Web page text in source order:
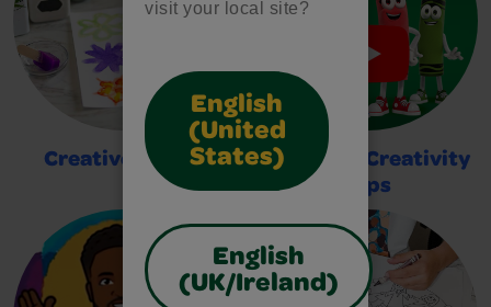
visit your local site?
English
(United
States)
English
(UK/Ireland)
Creative Crafts
2-Minute Creativity
Tips